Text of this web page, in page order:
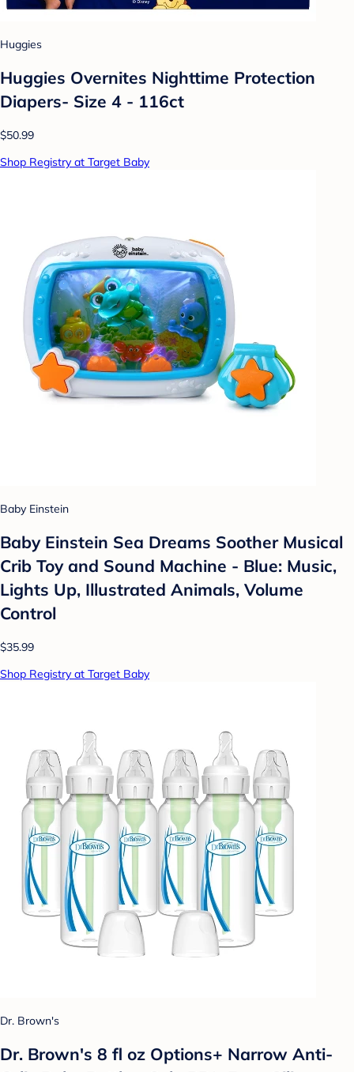
Huggies
Huggies Overnites Nighttime Protection
Diapers- Size 4 - 116ct
$50.99
Shop Registry at Target Baby
Baby Einstein
Baby Einstein Sea Dreams Soother Musical
Crib Toy and Sound Machine - Blue: Music,
Lights Up, Illustrated Animals, Volume
Control
$35.99
Shop Registry at Target Baby
Dr. Brown's
Dr. Brown's 8 fl oz Options+ Narrow Anti-